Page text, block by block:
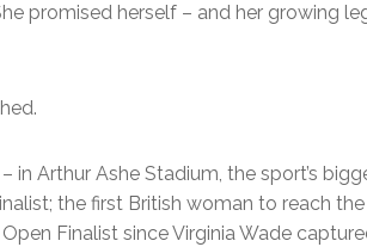
promised herself – and her growing
in Arthur Ashe Stadium, the sport’s
the first British woman to reach
Finalist since Virginia Wade